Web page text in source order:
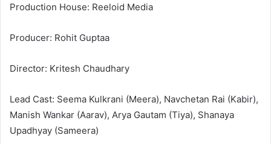
Production House: Reeloid Media
Producer: Rohit Guptaa
Director: Kritesh Chaudhary
Lead Cast: Seema Kulkrani (Meera), Navchetan Rai (Kabir),
Manish Wankar (Aarav), Arya Gautam (Tiya), Shanaya
Upadhyay (Sameera)